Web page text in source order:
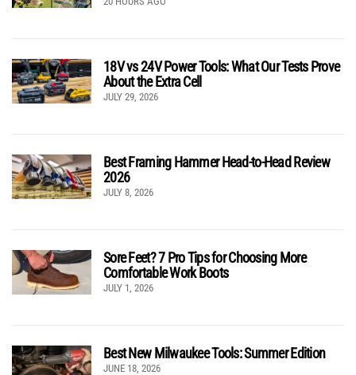
18V vs 24V Power Tools: What Our Tests Prove
About the Extra Cell
JULY 29, 2026
Best Framing Hammer Head-to-Head Review
2026
JULY 8, 2026
Sore Feet? 7 Pro Tips for Choosing More
Comfortable Work Boots
JULY 1, 2026
Best New Milwaukee Tools: Summer Edition
JUNE 18, 2026